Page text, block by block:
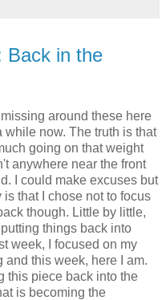
Back in the
missing around these here
while now. The truth is that
going on that weight
anywhere near the front
I could make excuses but
is that I chose not to focus
though. Little by little,
putting things back into
week, I focused on my
and this week, here I am.
this piece back into the
is becoming the